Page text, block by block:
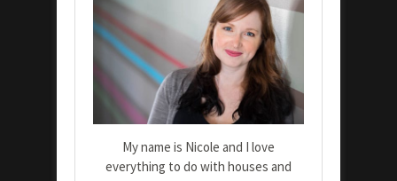
My name is Nicole and I love
everything to do with houses and